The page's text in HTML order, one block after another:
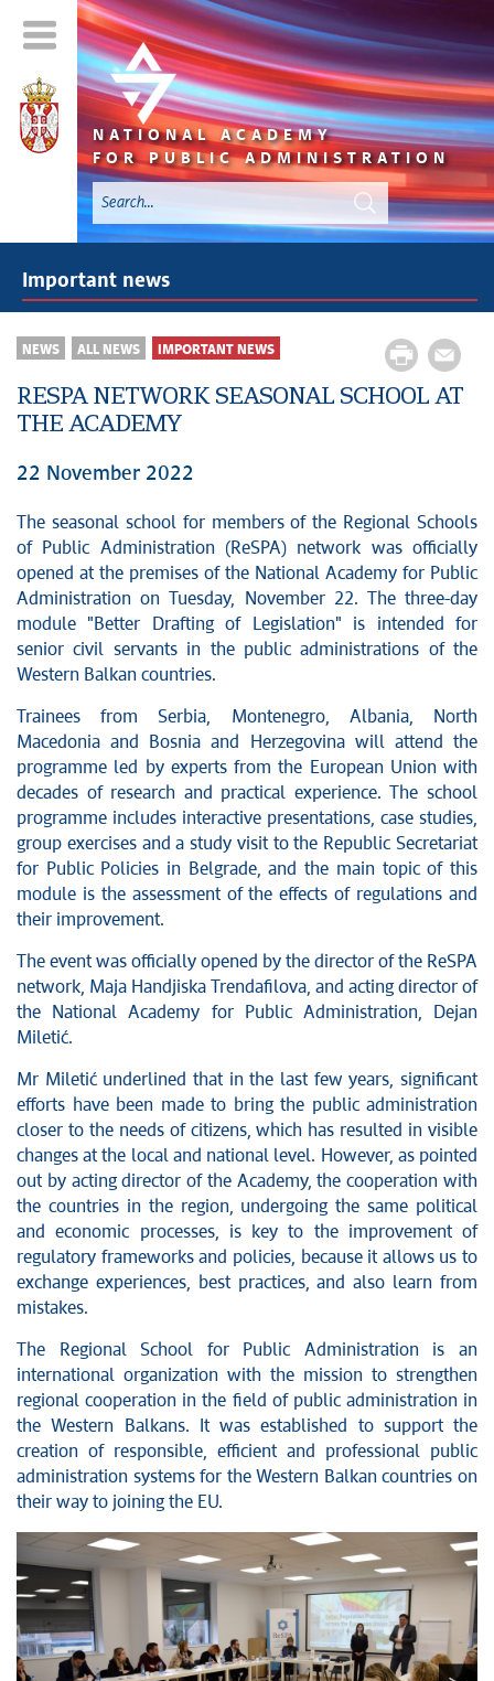
NATIONAL ACADEMY
FOR PUBLIC ADMINISTRATION
Important news
NEWS ALL NEWS IMPORTANT NEWS
RESPA NETWORK SEASONAL SCHOOL AT
THE ACADEMY
22 November 2022
The seasonal school for members of the Regional Schools
of Public Administration (ReSPA) network was officially
opened at the premises of the National Academy for Public
Administration on Tuesday, November 22. The three-day
module "Better Drafting of Legislation" is intended for
senior civil servants in the public administrations of the
Western Balkan countries.
Trainees from Serbia, Montenegro, Albania, North
Macedonia and Bosnia and Herzegovina will attend the
programme led by experts from the European Union with
decades of research and practical experience. The school
programme includes interactive presentations, case studies,
group exercises and a study visit to the Republic Secretariat
for Public Policies in Belgrade, and the main topic of this
module is the assessment of the effects of regulations and
their improvement.
The event was officially opened by the director of the ReSPA
network, Maja Handjiska Trendafilova, and acting director of
the National Academy for Public Administration, Dejan
Miletić.
Mr Miletić underlined that in the last few years, significant
efforts have been made to bring the public administration
closer to the needs of citizens, which has resulted in visible
changes at the local and national level. However, as pointed
out by acting director of the Academy, the cooperation with
the countries in the region, undergoing the same political
and economic processes, is key to the improvement of
regulatory frameworks and policies, because it allows us to
exchange experiences, best practices, and also learn from
mistakes.
The Regional School for Public Administration is an
international organization with the mission to strengthen
regional cooperation in the field of public administration in
the Western Balkans. It was established to support the
creation of responsible, efficient and professional public
administration systems for the Western Balkan countries on
their way to joining the EU.